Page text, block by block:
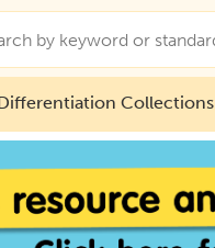
Collections